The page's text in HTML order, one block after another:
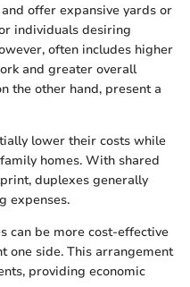
offer expansive yards or
individuals desiring
often includes higher
and greater overall
the other hand, present a
lower their costs while
homes. With shared
duplexes generally
expenses.
can be more cost-effective
one side. This arrangement
providing economic